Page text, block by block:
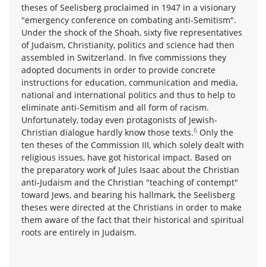
theses of Seelisberg proclaimed in 1947 in a visionary
"emergency conference on combating anti-Semitism".
Under the shock of the Shoah, sixty five representatives
of Judaism, Christianity, politics and science had then
assembled in Switzerland. In five commissions they
adopted documents in order to provide concrete
instructions for education, communication and media,
national and international politics and thus to help to
eliminate anti-Semitism and all form of racism.
Unfortunately, today even protagonists of Jewish-
Christian dialogue hardly know those texts.6 Only the
ten theses of the Commission III, which solely dealt with
religious issues, have got historical impact. Based on
the preparatory work of Jules Isaac about the Christian
anti-Judaism and the Christian "teaching of contempt"
toward Jews, and bearing his hallmark, the Seelisberg
theses were directed at the Christians in order to make
them aware of the fact that their historical and spiritual
roots are entirely in Judaism.